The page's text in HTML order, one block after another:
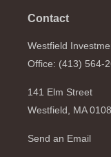
Contact
Westfield
Office: (413) 564-
141 Elm Street
Westfield, MA
Send an Email